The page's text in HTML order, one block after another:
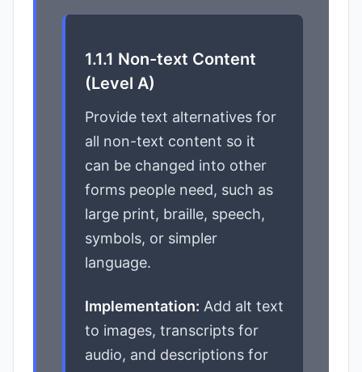
1.1.1 Non-text Content
(Level A)
Provide text alternatives for
all non-text content so it
can be changed into other
forms people need, such as
large print, braille, speech,
symbols, or simpler
language.
Implementation: Add alt text
to images, transcripts for
audio, and descriptions for